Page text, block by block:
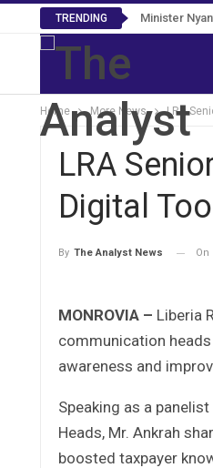
TRENDING Minister
Tweh
Home More News LRA
LRA
Digital
By The Analyst News On
MONROVIA – Liberia
communication
awareness and
Speaking as a
Heads, Mr. Ankrah
boosted taxpayer